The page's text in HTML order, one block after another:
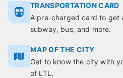
TRANSPORTATION CARD
A pre-charged card to get
subway, bus, and more.
MAP OF THE CITY
Get to know the city with
of LTL.